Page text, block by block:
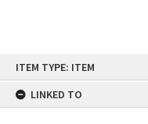
ITEM TYPE: ITEM
LINKED TO